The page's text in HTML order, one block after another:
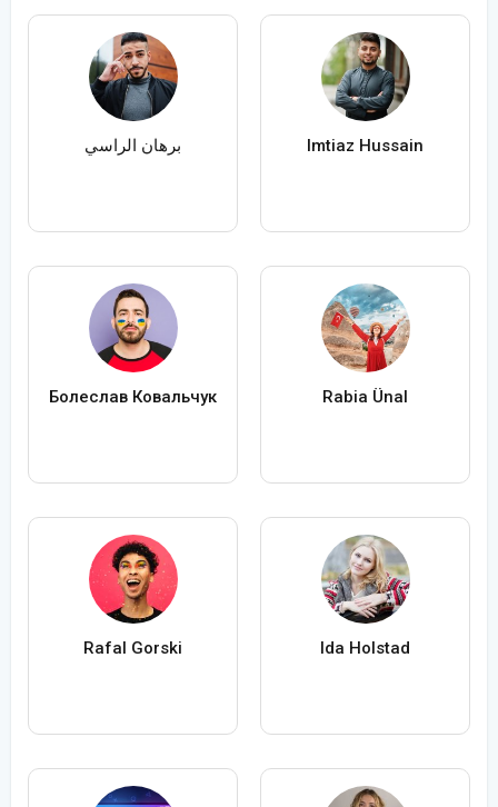
برهان الراسي Imtiaz Hussain
Болеслав Ковальчук Rabia Ünal
Rafal Gorski Ida Holstad